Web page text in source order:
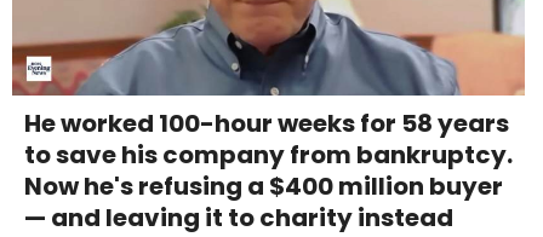
He worked 100-hour weeks for 58 years
to save his company from bankruptcy.
Now he's refusing a $400 million buyer
— and leaving it to charity instead